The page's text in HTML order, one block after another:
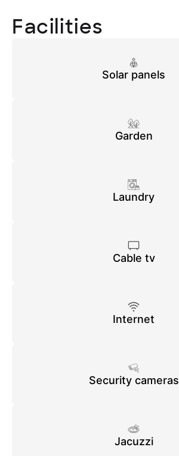
Facilities
Solar panels
Garden
Laundry
Cable tv
Internet
Security cameras
Jacuzzi